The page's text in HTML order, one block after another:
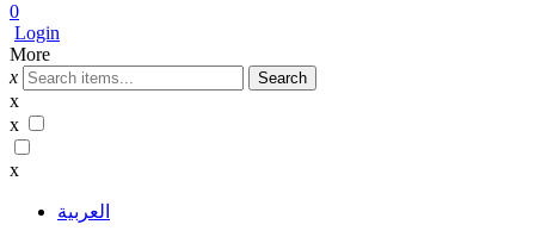
0
Login
More
x
Search
x
x
x
العربية